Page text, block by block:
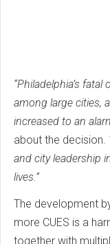
“Philadelphia’s
among large cities,
increased to an
about the decision.
and city leadership
lives.”
The development
more CUES is a
together with